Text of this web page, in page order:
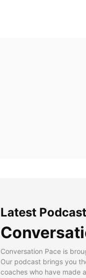
Latest Podcast
Conversation Pace is
Our podcast brings you
coaches who have made